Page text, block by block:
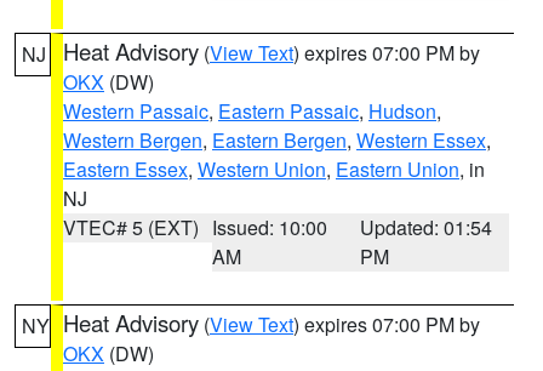
NJ Heat Advisory (View Text) expires 07:00 PM by
OKX (DW)
Western Passaic, Eastern Passaic, Hudson,
Western Bergen, Eastern Bergen, Western Essex,
Eastern Essex, Western Union, Eastern Union, in
NJ
VTEC# 5 (EXT) Issued: 10:00
AM
Updated: 01:54
PM
NY Heat Advisory (View Text) expires 07:00 PM by
OKX (DW)